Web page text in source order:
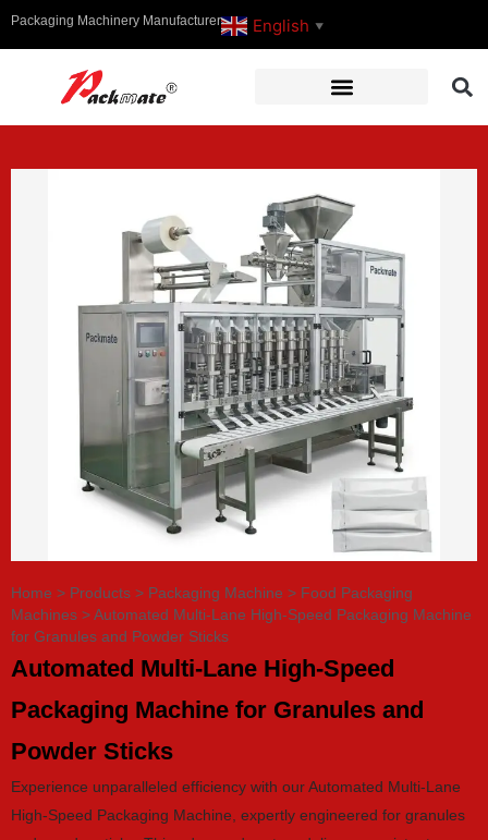
Packaging Machinery Manufacturer English ▼
Home > Products > Packaging Machine > Food Packaging
Machines > Automated Multi-Lane High-Speed Packaging Machine
for Granules and Powder Sticks
Automated Multi-Lane High-Speed
Packaging Machine for Granules and
Powder Sticks
Experience unparalleled efficiency with our Automated Multi-Lane
High-Speed Packaging Machine, expertly engineered for granules